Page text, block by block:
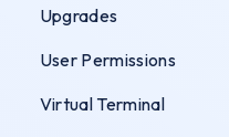
Upgrades
User Permissions
Virtual Terminal